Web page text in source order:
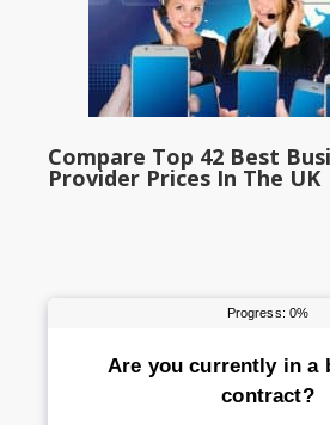
Compare Top 42 Best
Provider Prices In The UK